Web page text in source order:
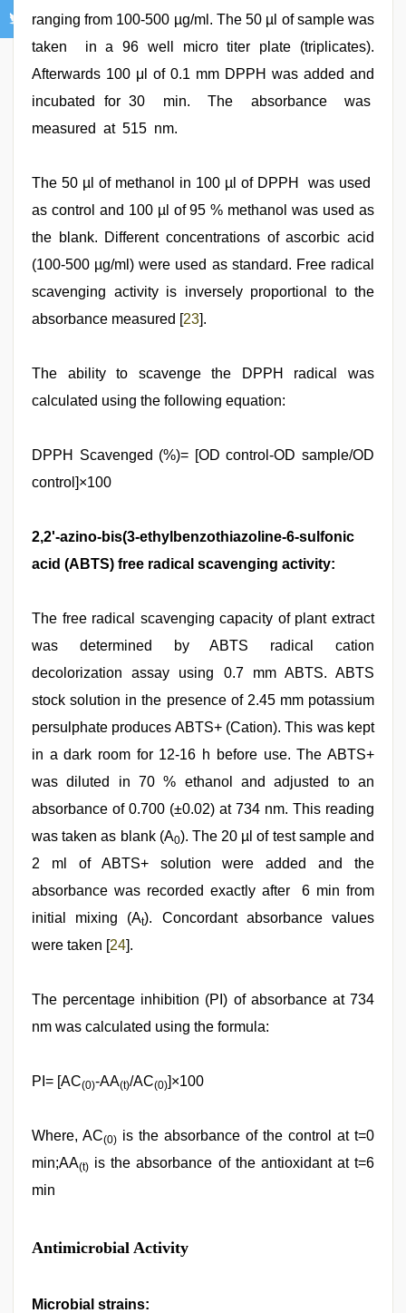
ranging from 100-500 µg/ml. The 50 µl of sample was
taken in a 96 well micro titer plate (triplicates).
Afterwards 100 μl of 0.1 mm DPPH was added and
incubated for 30 min. The absorbance was
measured at 515 nm.
The 50 µl of methanol in 100 µl of DPPH was used
as control and 100 µl of 95 % methanol was used as
the blank. Different concentrations of ascorbic acid
(100-500 µg/ml) were used as standard. Free radical
scavenging activity is inversely proportional to the
absorbance measured [23].
The ability to scavenge the DPPH radical was
calculated using the following equation:
DPPH Scavenged (%)= [OD control-OD sample/OD
control]×100
2,2'-azino-bis(3-ethylbenzothiazoline-6-sulfonic
acid (ABTS) free radical scavenging activity:
The free radical scavenging capacity of plant extract
was determined by ABTS radical cation
decolorization assay using 0.7 mm ABTS. ABTS
stock solution in the presence of 2.45 mm potassium
persulphate produces ABTS+ (Cation). This was kept
in a dark room for 12-16 h before use. The ABTS+
was diluted in 70 % ethanol and adjusted to an
absorbance of 0.700 (±0.02) at 734 nm. This reading
was taken as blank (A0). The 20 µl of test sample and
2 ml of ABTS+ solution were added and the
absorbance was recorded exactly after 6 min from
initial mixing (At). Concordant absorbance values
were taken [24].
The percentage inhibition (PI) of absorbance at 734
nm was calculated using the formula:
PI= [AC(0)-AA(t)/AC(0)]×100
Where, AC(0) is the absorbance of the control at t=0
min;AA(t) is the absorbance of the antioxidant at t=6
min
Antimicrobial Activity
Microbial strains: